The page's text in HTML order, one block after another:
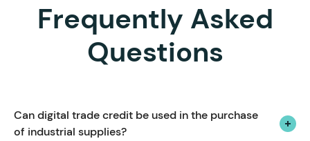
Frequently Asked
Questions
Can digital trade credit be used in the purchase
of industrial supplies?